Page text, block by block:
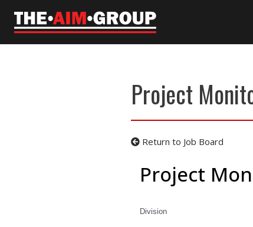
content
Project
Return to Job Board
Project
Division